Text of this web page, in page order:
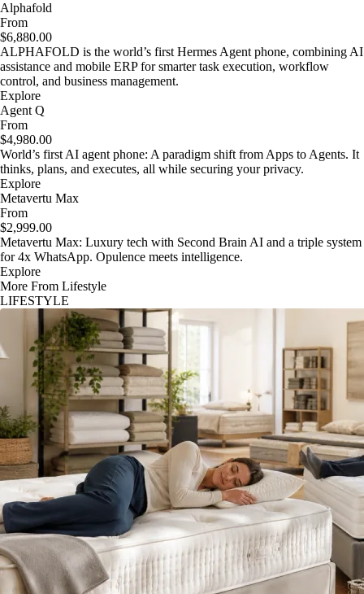
Alphafold
From
$6,880.00
ALPHAFOLD is the world’s first Hermes Agent phone, combining AI
assistance and mobile ERP for smarter task execution, workflow
control, and business management.
Explore
Agent Q
From
$4,980.00
World’s first AI agent phone: A paradigm shift from Apps to Agents. It
thinks, plans, and executes, all while securing your privacy.
Explore
Metavertu Max
From
$2,999.00
Metavertu Max: Luxury tech with Second Brain AI and a triple system
for 4x WhatsApp. Opulence meets intelligence.
Explore
More From Lifestyle
LIFESTYLE